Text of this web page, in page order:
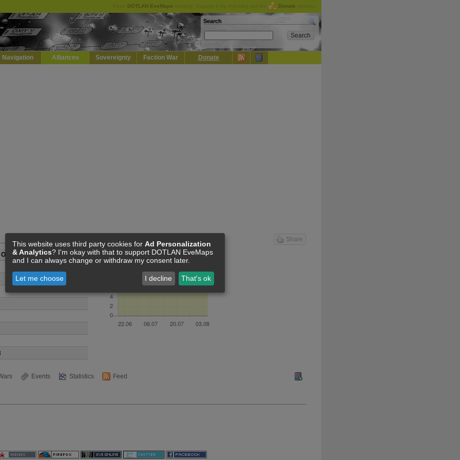
DOTLAN EveMaps Donate
Search
Navigation Alliances Sovereignty Faction War Donate
Share
Space
Events Statistics Feed
This website uses third party cookies for Ad Personalization
& Analytics? I'm okay with that to support DOTLAN EveMaps
and I can always change or withdraw my consent later.
Let me choose I decline That's ok